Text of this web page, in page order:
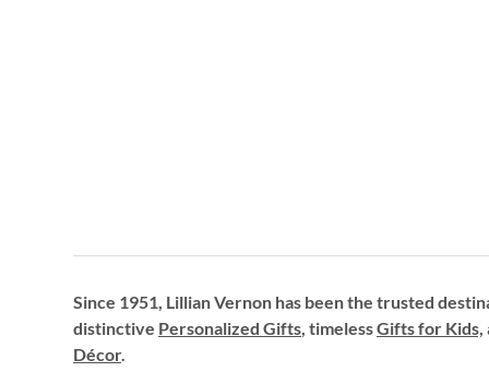
Since 1951, Lillian Vernon has been the trusted
distinctive Personalized Gifts, timelessGifts for Kids,
Décor.